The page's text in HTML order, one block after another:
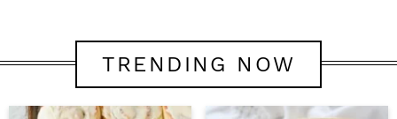
TRENDING NOW